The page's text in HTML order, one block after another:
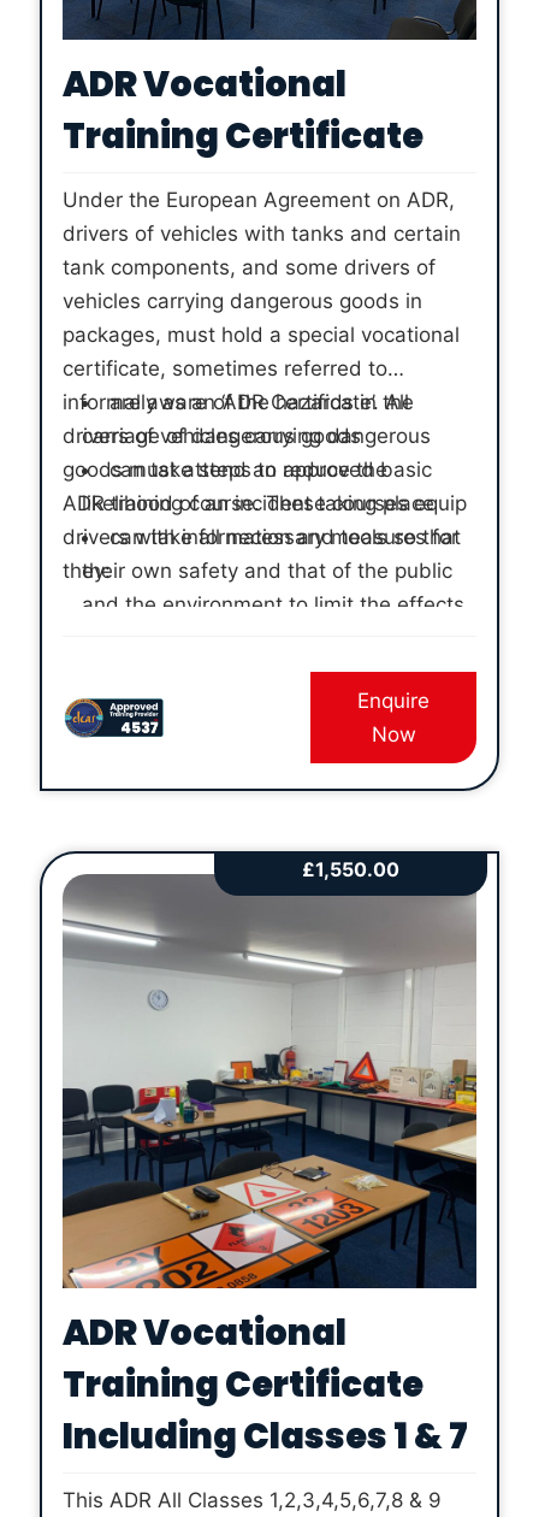
ADR Vocational
Training Certificate
Under the European Agreement on ADR,
drivers of vehicles with tanks and certain
tank components, and some drivers of
vehicles carrying dangerous goods in
packages, must hold a special vocational
certificate, sometimes referred to
informally as an ‘ADR Certificate’. All
drivers of vehicles carrying dangerous
goods must attend an approved basic
ADR training course. These courses equip
drivers with information and tools so that
they:
are aware of the hazards in the
carriage of dangerous goods
can take steps to reduce the
likelihood of an incident taking place
can take all necessary measures for
their own safety and that of the public
and the environment to limit the effects
have individual practical experience
of the actions they will need to take
Enquire
Now
ADR Vocational
Training Certificate
Including Classes 1 & 7
£1,550.00
This ADR All Classes 1,2,3,4,5,6,7,8 & 9